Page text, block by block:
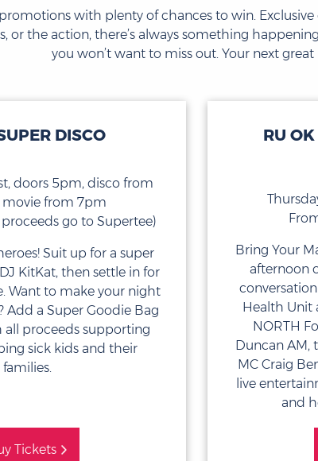
with plenty of chances to win.
or the action, there’s always something
you won’t want to miss out. Your next
DISCO
doors 5pm, disco from
movie from 7pm
go to Supertee)
Suit up for a super
KitKat, then settle in for
Want to make your night
Add a Super Goodie Bag
all proceeds supporting
sick kids and their
families.
Tickets
RU
Bring Your
afternoon
Health Unit
NORTH
Duncan AM,
MC Craig
live
and